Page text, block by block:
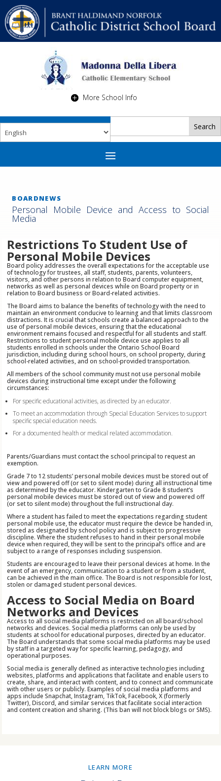
More School Info
BOARDNEWS
Personal Mobile Device and Access to Social
Media
Restrictions To Student Use of
Personal Mobile Devices
Board policy addresses the overall expectations for the acceptable use
of technology for trustees, all staff, students, parents, volunteers,
visitors, and other persons in relation to Board computer equipment,
networks as well as personal devices while on Board property or in
relation to Board business or Board-related activities.
The Board aims to balance the benefits of technology with the need to
maintain an environment conducive to learning and that limits classroom
distractions. It is crucial that schools create a balanced approach to the
use of personal mobile devices, ensuring that the educational
environment remains focused and respectful for all students and staff.
Restrictions to student personal mobile device use applies to all
students enrolled in schools under the Ontario School Board
jurisdiction, including during school hours, on school property, during
school-related activities, and on school-provided transportation.
All members of the school community must not use personal mobile
devices during instructional time except under the following
circumstances:
For specific educational activities, as directed by an educator.
To meet an accommodation through Special Education Services to support
specific special education needs.
For a documented health or medical related accommodation.
Parents/Guardians must contact the school principal to request an
exemption.
Grade 7 to 12 students’ personal mobile devices must be stored out of
view and powered off (or set to silent mode) during all instructional time
as determined by the educator. Kindergarten to Grade 8 student’s
personal mobile devices must be stored out of view and powered off
(or set to silent mode) throughout the full instructional day.
Where a student has failed to meet the expectations regarding student
personal mobile use, the educator must require the device be handed in,
stored as designated by school policy and is subject to progressive
discipline. Where the student refuses to hand in their personal mobile
device when required, they will be sent to the principal’s office and are
subject to a range of responses including suspension.
Students are encouraged to leave their personal devices at home. In the
event of an emergency, communication to a student or from a student,
can be achieved in the main office. The Board is not responsible for lost,
stolen or damaged student personal devices.
Access to Social Media on Board
Networks and Devices
Access to all social media platforms is restricted on all board/school
networks and devices. Social media platforms can only be used by
students at school for educational purposes, directed by an educator.
The Board understands that some social media platforms may be used
by staff in a targeted way for specific learning, pedagogy, and
operational purposes.
Social media is generally defined as interactive technologies including
websites, platforms and applications that facilitate and enable users to
create, share, and interact with content, and to connect and communicate
with other users or publicly. Examples of social media platforms and
apps include Snapchat, Instagram, TikTok, Facebook, X (formerly
Twitter), Discord, and similar services that facilitate social interaction
and content creation and sharing. (This ban will not block blogs or SMS).
LEARN MORE